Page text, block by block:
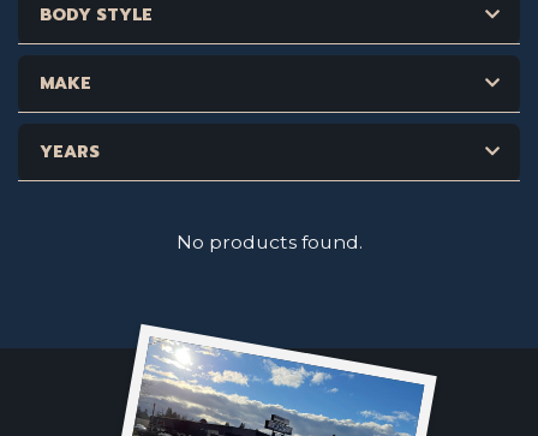
BODY STYLE
MAKE
YEARS
No products found.